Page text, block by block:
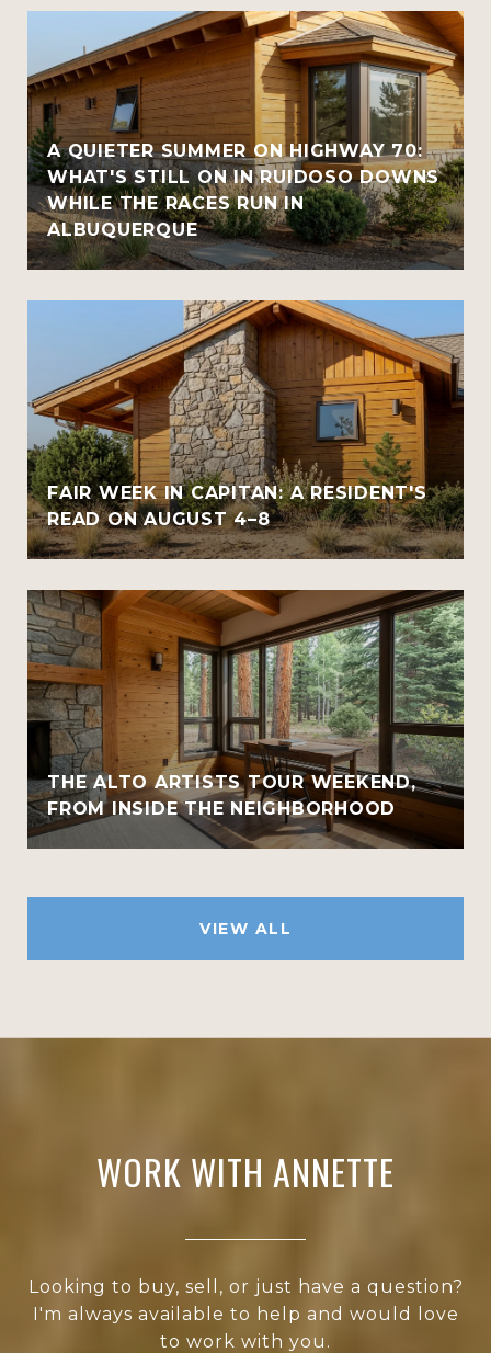
A QUIETER SUMMER ON HIGHWAY 70:
WHAT'S STILL ON IN RUIDOSO DOWNS
WHILE THE RACES RUN IN
ALBUQUERQUE
FAIR WEEK IN CAPITAN: A RESIDENT'S
READ ON AUGUST 4–8
THE ALTO ARTISTS TOUR WEEKEND,
FROM INSIDE THE NEIGHBORHOOD
VIEW ALL
WORK WITH ANNETTE
Looking to buy, sell, or just have a question?
I'm always available to help and would love
to work with you.